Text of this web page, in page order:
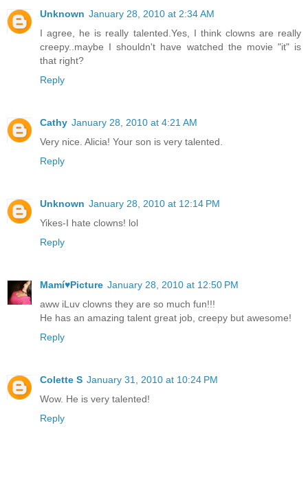
Unknown January 28, 2010 at 2:34 AM
I agree, he is really talented.Yes, I think clowns are really
creepy..maybe I shouldn't have watched the movie "it" is
that right?
Reply
Cathy January 28, 2010 at 4:21 AM
Very nice. Alicia! Your son is very talented.
Reply
Unknown January 28, 2010 at 12:14 PM
Yikes-I hate clowns! lol
Reply
Mamí♥Picture January 28, 2010 at 12:50 PM
aww iLuv clowns they are so much fun!!!
He has an amazing talent great job, creepy but awesome!
Reply
Colette S January 31, 2010 at 10:24 PM
Wow. He is very talented!
Reply